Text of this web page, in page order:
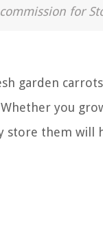
for
garden
you
store them